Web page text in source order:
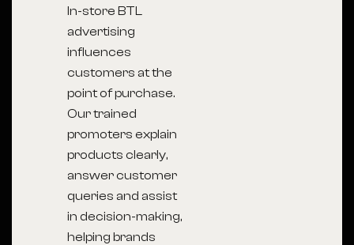
In-store BTL
advertising
influences
customers at the
point of purchase.
Our trained
promoters explain
products clearly,
answer customer
queries and assist
in decision-making,
helping brands